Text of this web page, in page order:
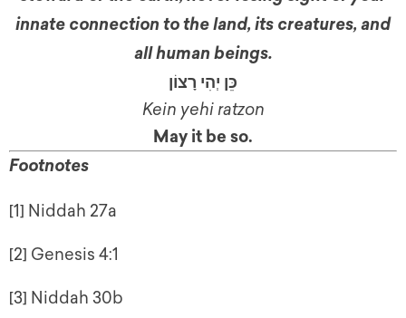
innate connection to the land, its creatures, and
all human beings.
כֵּן יְהִי רָצוֹן
Kein yehi ratzon
May it be so.
Footnotes
[1] Niddah 27a
[2] Genesis 4:1
[3] Niddah 30b